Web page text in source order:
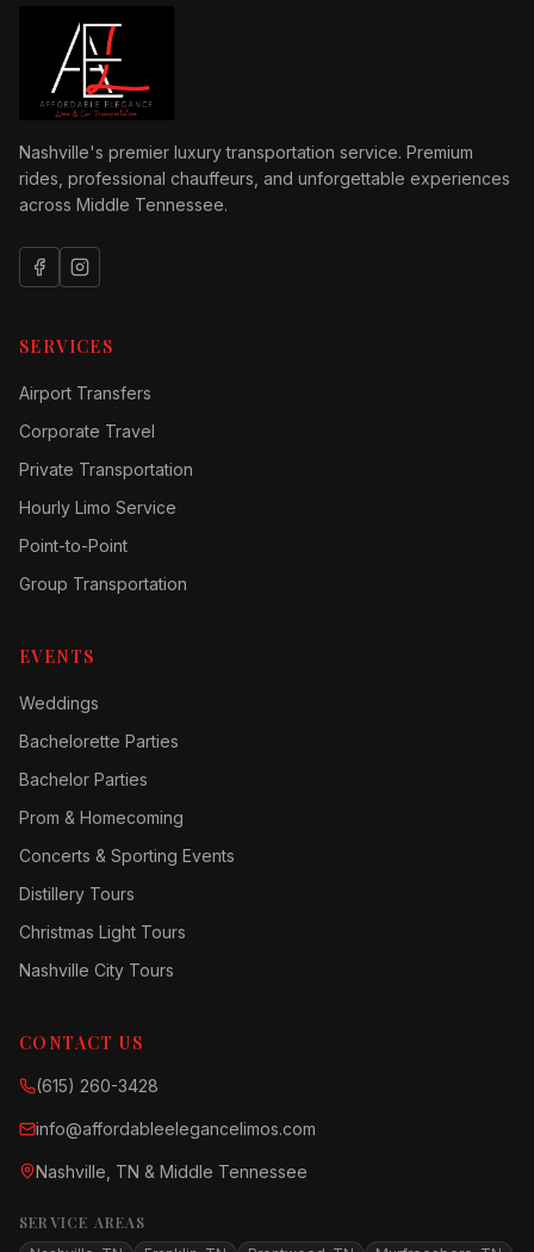
Nashville's premier luxury transportation service. Premium
rides, professional chauffeurs, and unforgettable experiences
across Middle Tennessee.
SERVICES
Airport Transfers
Corporate Travel
Private Transportation
Hourly Limo Service
Point-to-Point
Group Transportation
EVENTS
Weddings
Bachelorette Parties
Bachelor Parties
Prom & Homecoming
Concerts & Sporting Events
Distillery Tours
Christmas Light Tours
Nashville City Tours
CONTACT US
(615) 260-3428
info@affordableelegancelimos.com
Nashville, TN & Middle Tennessee
SERVICE AREAS